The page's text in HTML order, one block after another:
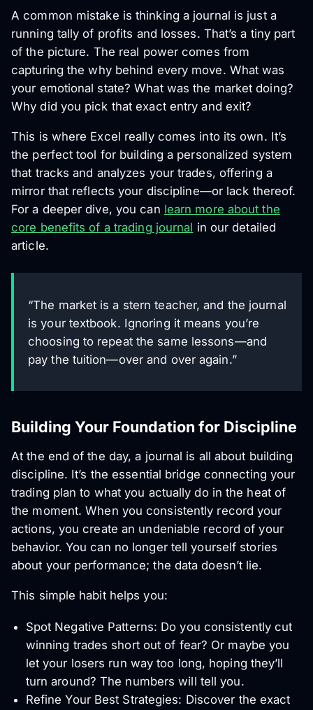
A common mistake is thinking a journal is just a
running tally of profits and losses. That’s a tiny part
of the picture. The real power comes from
capturing thewhybehind every move. What was
your emotional state? What was the market doing?
Why did you pick that exact entry and exit?
This is where Excel really comes into its own. It’s
the perfect tool for building a personalized system
that tracks and analyzes your trades, offering a
mirror that reflects your discipline—or lack thereof.
For a deeper dive, you can learn more about the
core benefits of a trading journal in our detailed
article.
“The market is a stern teacher, and the journal
is your textbook. Ignoring it means you’re
choosing to repeat the same lessons—and
pay the tuition—over and over again.”
Building Your Foundation for Discipline
At the end of the day, a journal is all about building
discipline. It’s the essential bridge connecting your
trading plan to what you actually do in the heat of
the moment. When you consistently record your
actions, you create an undeniable record of your
behavior. You can no longer tell yourself stories
about your performance; the data doesn’t lie.
This simple habit helps you:
Spot Negative Patterns: Do you consistently cut
winning trades short out of fear? Or maybe you
let your losers run way too long, hoping they’ll
turn around? The numbers will tell you.
Refine Your Best Strategies: Discover the exact